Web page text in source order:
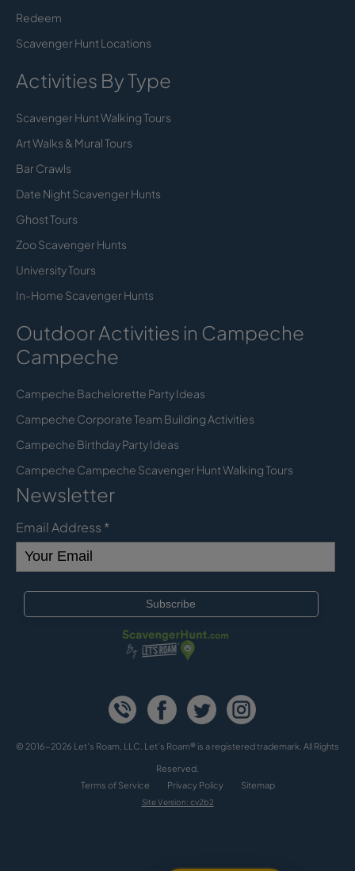
Redeem
Scavenger Hunt Locations
Activities By Type
Scavenger Hunt Walking Tours
Art Walks & Mural Tours
Bar Crawls
Date Night Scavenger Hunts
Ghost Tours
Zoo Scavenger Hunts
University Tours
In-Home Scavenger Hunts
Outdoor Activities in Campeche
Campeche
Campeche Bachelorette Party Ideas
Campeche Corporate Team Building Activities
Campeche Birthday Party Ideas
Campeche Campeche Scavenger Hunt Walking Tours
Newsletter
Email Address *
© 2016-2026 Let's Roam, LLC. Let’s Roam® is a registered trademark. All Rights
Reserved.
Terms of Service
Privacy Policy Sitemap
Site Version: cv2b2